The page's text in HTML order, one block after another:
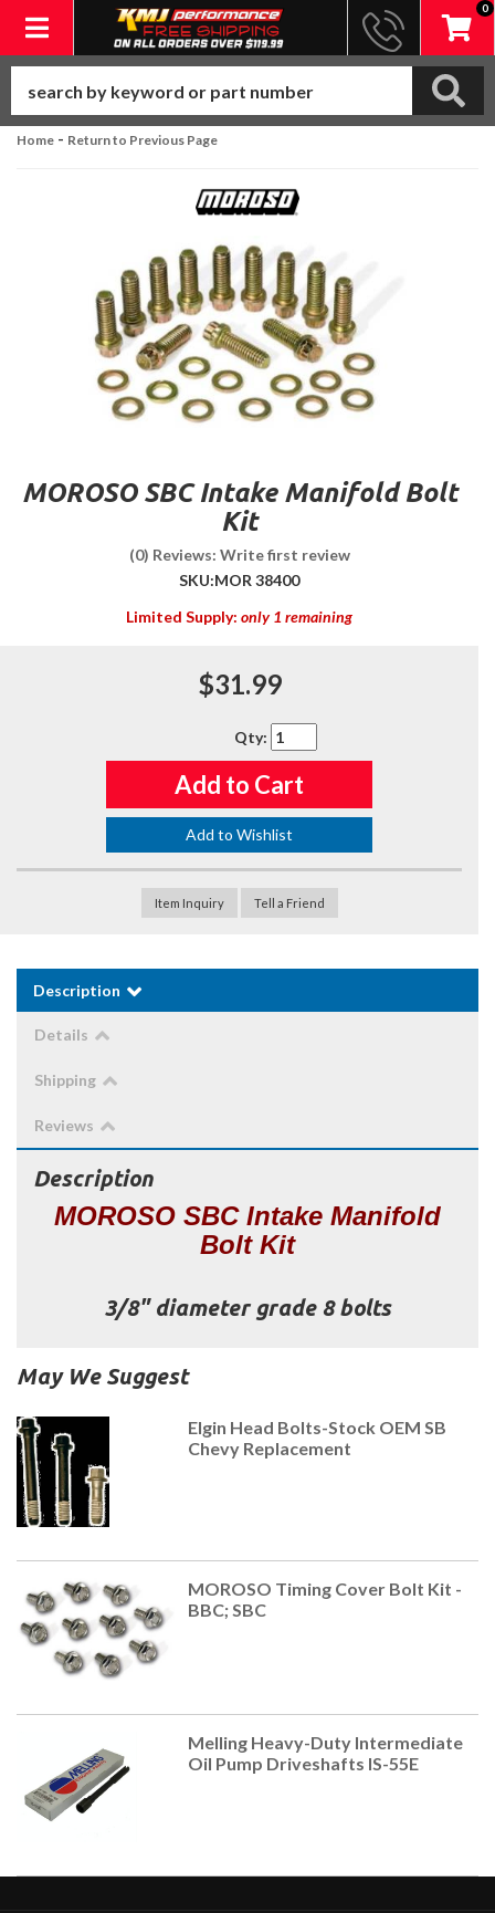
Toggle navigation
0
Home - Return to Previous Page
MOROSO SBC Intake Manifold Bolt
Kit
(0) Reviews: Write first review
SKU:MOR 38400
Limited Supply: only 1 remaining
$31.99
Qty:
Add to Cart
Add to Wishlist
Item Inquiry Tell a Friend
Description
Details
Shipping
Reviews
Description
MOROSO SBC Intake Manifold
Bolt Kit
3/8" diameter grade 8 bolts
May We Suggest
Elgin Head Bolts-Stock OEM SB
Chevy Replacement
MOROSO Timing Cover Bolt Kit -
BBC; SBC
Melling Heavy-Duty Intermediate
Oil Pump Driveshafts IS-55E